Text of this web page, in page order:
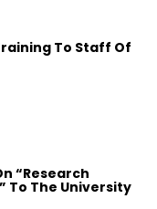
To Staff Of
“Research
To The University